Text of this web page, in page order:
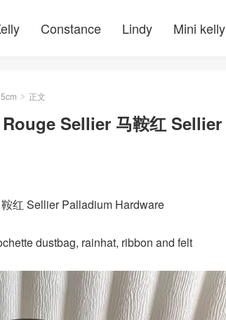
Constance Lindy Mini kelly
> 正文
Sellier 马鞍红 Sellier
红 Sellier Palladium Hardware
dustbag, rainhat, ribbon and felt